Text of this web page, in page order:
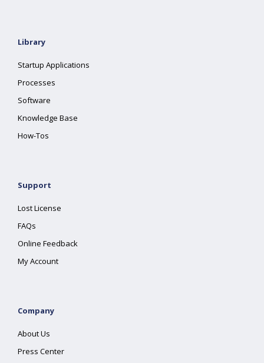
Library
Startup Applications
Processes
Software
Knowledge Base
How-Tos
Support
Lost License
FAQs
Online Feedback
My Account
Company
About Us
Press Center